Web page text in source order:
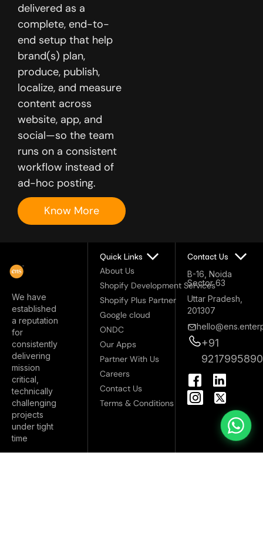
delivered as a
complete, end-to-
end setup that help
brand(s) plan,
produce, publish,
localize, and measure
content across
website, app, and
social—so the team
runs on a consistent
workflow instead of
ad-hoc posting.
Know More
We have
established
a reputation
for
consistently
delivering
mission
critical,
technically
challenging
projects
under tight
time
Quick Links
About Us
Shopify Development Services
Shopify Plus Partner
Google cloud
ONDC
Our Apps
Partner With Us
Careers
Contact Us
Terms & Conditions
Contact Us
B-16, Noida
Sector 63
Uttar Pradesh,
201307
+91
9217995890
I
n
s
r